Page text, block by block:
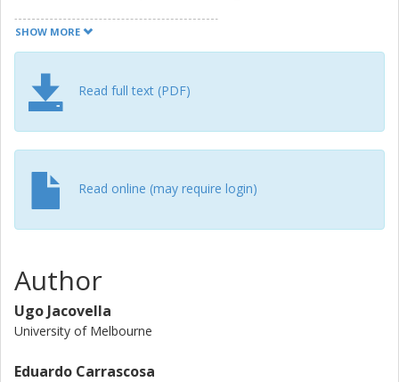
photoisomerization action spectrum recorded by
monitoring the QC carboxylate photoisomer extends from
longer wavelength region resembles the NBD carboxylate
absorption spectrum recorded in solution. Key structural
and photochemical properties of the NBD-QC carboxylate
system, including the gas-phase absorption spectrum and
computational studies using density functional theory.
SHOW MORE
Read full text (PDF)
Read online (may require login)
Author
Ugo Jacovella
University of Melbourne
Eduardo Carrascosa